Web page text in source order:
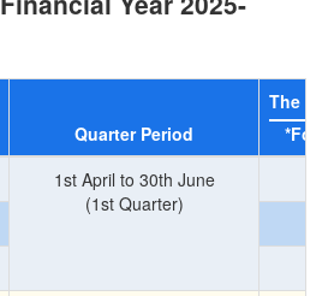
Quarter Period
The
*For
1st April to 30th June
(1st Quarter)